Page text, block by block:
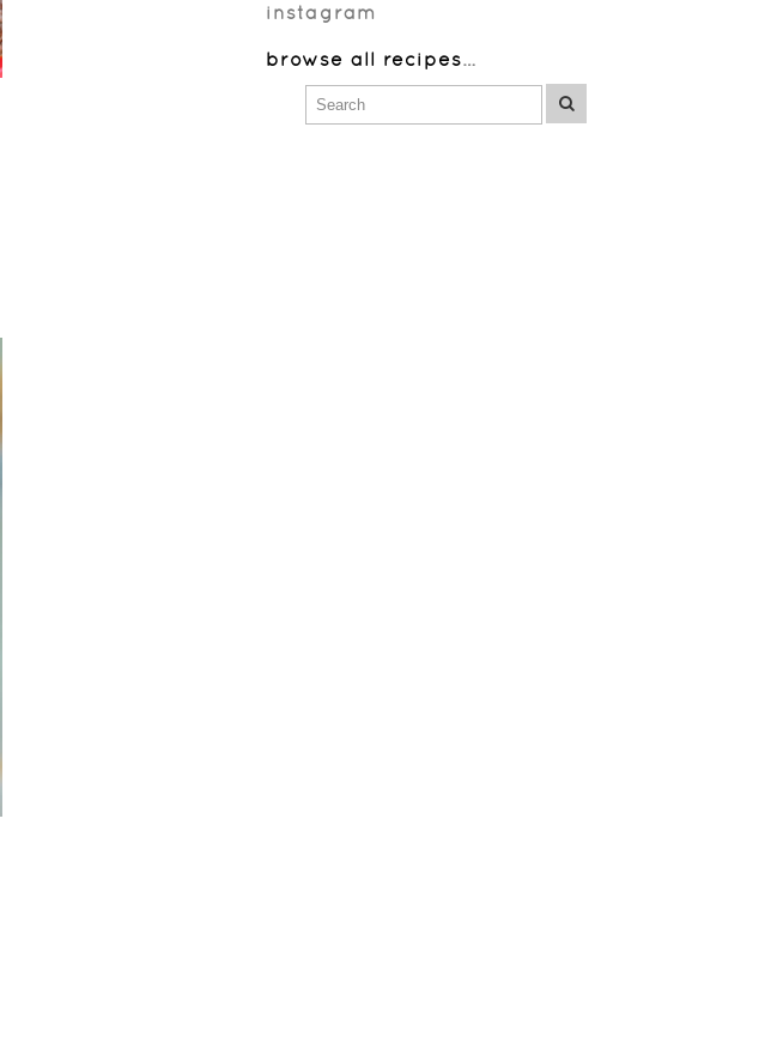
instagram
browse all recipes…